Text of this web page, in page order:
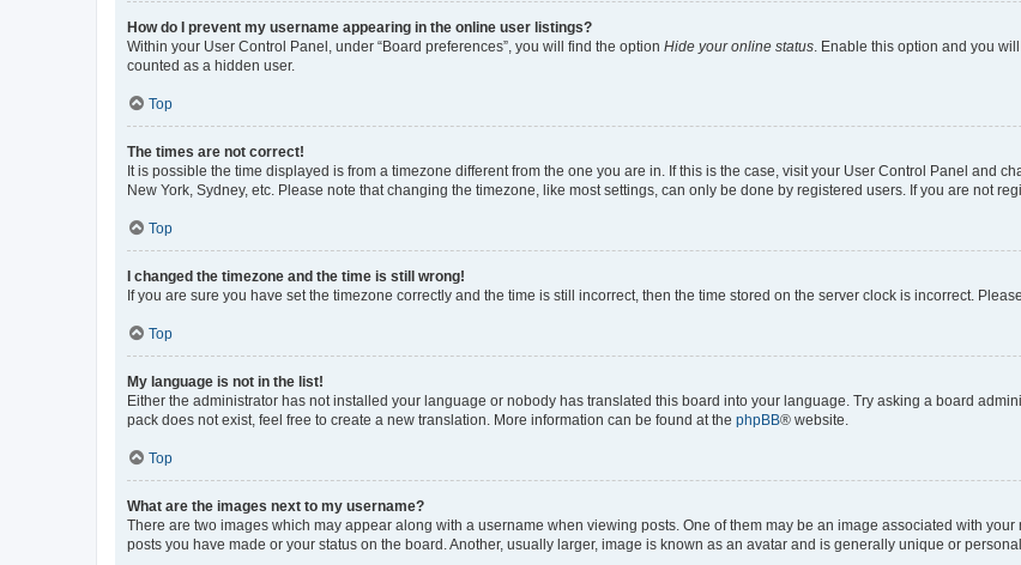
How do I prevent my username appearing in the online user listings?
Within your User Control Panel, under “Board preferences”, you will find the option Hide your online status. Enable this option and you
counted as a hidden user.
Top
The times are not correct!
It is possible the time displayed is from a timezone different from the one you are in. If this is the case, visit your User Control Panel and
New York, Sydney, etc. Please note that changing the timezone, like most settings, can only be done by registered users. If you are not
Top
I changed the timezone and the time is still wrong!
If you are sure you have set the timezone correctly and the time is still incorrect, then the time stored on the server clock is incorrect.
Top
My language is not in the list!
Either the administrator has not installed your language or nobody has translated this board into your language. Try asking a board
pack does not exist, feel free to create a new translation. More information can be found at the phpBB® website.
Top
What are the images next to my username?
There are two images which may appear along with a username when viewing posts. One of them may be an image associated with
posts you have made or your status on the board. Another, usually larger, image is known as an avatar and is generally unique or